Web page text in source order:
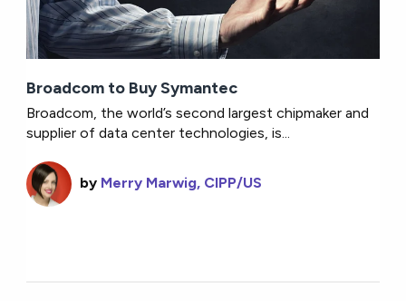
Broadcom to Buy Symantec
Broadcom, the world’s second largest chipmaker and
supplier of data center technologies, is...
by Merry Marwig, CIPP/US